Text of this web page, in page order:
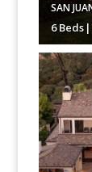
SAN
6 Beds